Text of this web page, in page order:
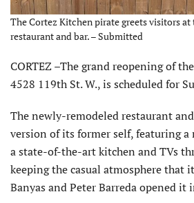
The Cortez Kitchen pirate greets visitors
restaurant and bar. – Submitted
CORTEZ –The grand reopening of
4528 119th St. W., is scheduled for
The newly-remodeled restaurant
version of its former self, featuring a
a state-of-the-art kitchen and TVs
keeping the casual atmosphere that
Banyas and Peter Barreda opened it